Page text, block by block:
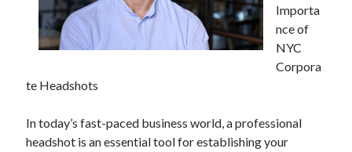
Importa
nce of
NYC
Corpora
te Headshots
In today’s fast-paced business world, a professional
headshot is an essential tool for establishing your